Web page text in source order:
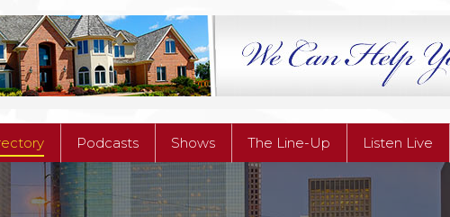
Podcasts Shows The Line-Up Listen Live
Podcasts Shows